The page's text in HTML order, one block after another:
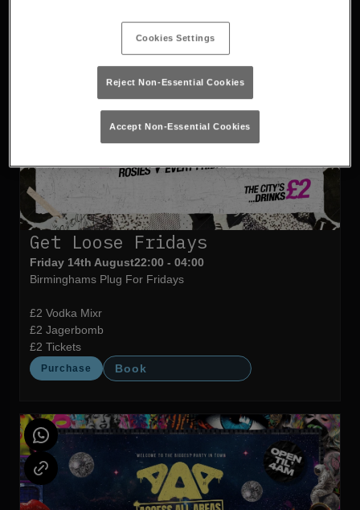
Get Loose Fridays
Friday 14th August22:00 - 04:00
Birminghams Plug For Fridays
£2 Vodka Mixr
£2 Jagerbomb
£2 Tickets
Purchase Book
Cookies Settings
Reject Non-Essential Cookies
Accept Non-Essential Cookies